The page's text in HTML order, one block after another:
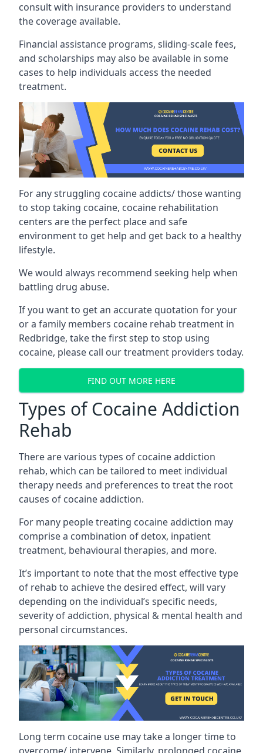
consult with insurance providers to understand
the coverage available.
Financial assistance programs, sliding-scale fees,
and scholarships may also be available in some
cases to help individuals access the needed
treatment.
For any struggling cocaine addicts/ those wanting
to stop taking cocaine, cocaine rehabilitation
centers are the perfect place and safe
environment to get help and get back to a healthy
lifestyle.
We would always recommend seeking help when
battling drug abuse.
If you want to get an accurate quotation for your
or a family members cocaine rehab treatment in
Redbridge, take the first step to stop using
cocaine, please call our treatment providers today.
FIND OUT MORE HERE
Types of Cocaine Addiction
Rehab
There are various types of cocaine addiction
rehab, which can be tailored to meet individual
therapy needs and preferences to treat the root
causes of cocaine addiction.
For many people treating cocaine addiction may
comprise a combination of detox, inpatient
treatment, behavioural therapies, and more.
It’s important to note that the most effective type
of rehab to achieve the desired effect, will vary
depending on the individual’s specific needs,
severity of addiction, physical & mental health and
personal circumstances.
Long term cocaine use may take a longer time to